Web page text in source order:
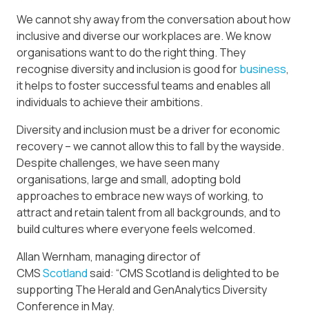
We cannot shy away from the conversation about how
inclusive and diverse our workplaces are. We know
organisations want to do the right thing. They
recognise diversity and inclusion is good forbusiness,
it helps to foster successful teams and enables all
individuals to achieve their ambitions.
Diversity and inclusion must be a driver for economic
recovery – we cannot allow this to fall by the wayside.
Despite challenges, we have seen many
organisations, large and small, adopting bold
approaches to embrace new ways of working, to
attract and retain talent from all backgrounds, and to
build cultures where everyone feels welcomed.
Allan Wernham, managing director of
CMSScotlandsaid: “CMS Scotland is delighted to be
supporting The Herald and GenAnalytics Diversity
Conference in May.